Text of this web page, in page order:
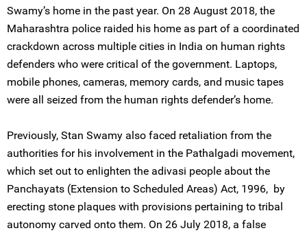
Swamy’s home in the past year. On 28 August 2018, the
Maharashtra police raided his home as part of a coordinated
crackdown across multiple cities in India on human rights
defenders who were critical of the government. Laptops,
mobile phones, cameras, memory cards, and music tapes
were all seized from the human rights defender’s home.
Previously, Stan Swamy also faced retaliation from the
authorities for his involvement in the Pathalgadi movement,
which set out to enlighten the adivasi people about the
Panchayats (Extension to Scheduled Areas) Act, 1996, by
erecting stone plaques with provisions pertaining to tribal
autonomy carved onto them. On 26 July 2018, a false